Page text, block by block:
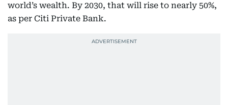
world’s wealth. By 2030, that will rise to nearly 50%,
as per Citi Private Bank.